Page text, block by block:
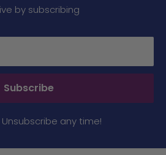
by subscribing
Subscribe
Unsubscribe any time!